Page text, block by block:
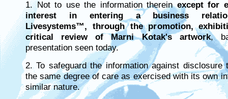
1. Not to use the information thereinexcept for
interest in entering a business
Livesystems™, through the promotion,
critical review of Marni Kotak's artwork,
presentation seen today.
2. To safeguard the information against disclosure
the same degree of care as exercised with its own
similar nature.